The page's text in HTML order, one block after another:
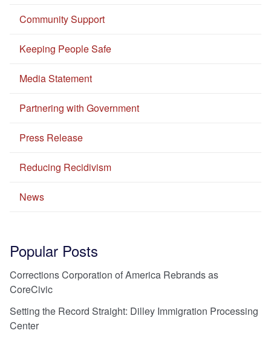
Community Support
Keeping People Safe
Media Statement
Partnering with Government
Press Release
Reducing Recidivism
News
Popular Posts
Corrections Corporation of America Rebrands as
CoreCivic
Setting the Record Straight: Dilley Immigration Processing
Center